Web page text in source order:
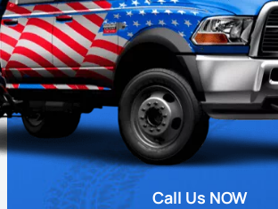
Call Us NOW